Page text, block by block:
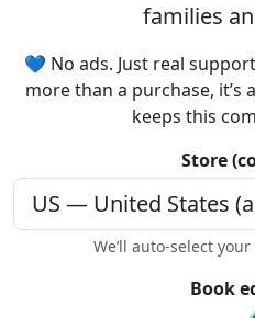
families
💙 No ads. Just real
more than a purchase,
keeps this
Store
We’ll auto-select
Book